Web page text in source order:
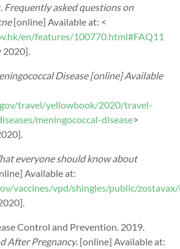
Frequently asked questions on
[online] Available at: <
en/features/100770.html#FAQ11
2020].
Disease[online] Available
travel/yellowbook/2020/travel-
meningococcal-disease>
everyone should know about
Available at:
vaccines/vpd/shingles/public/
Control and Prevention. 2019.
After Pregnancy. [online] Available at: